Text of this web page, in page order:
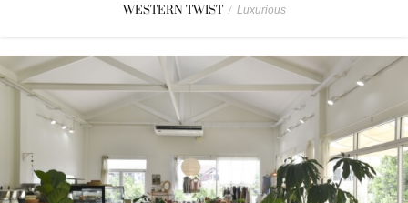
WESTERN TWIST / Luxurious